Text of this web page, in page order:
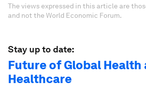
The views expressed in this article are
and not the World Economic Forum.
Stay up to date:
Future of Global Health
Healthcare